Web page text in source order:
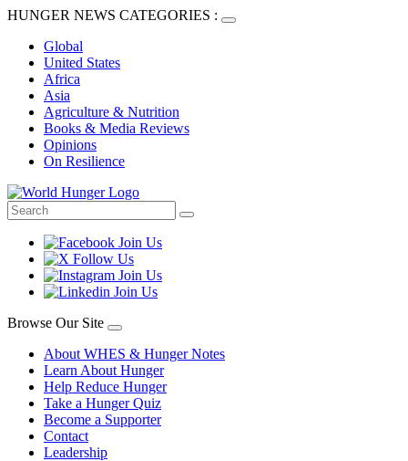
HUNGER NEWS CATEGORIES :
Global
United States
Africa
Asia
Agriculture & Nutrition
Books & Media Reviews
Opinions
On Resilience
Browse Our Site
About WHES & Hunger Notes
Learn About Hunger
Help Reduce Hunger
Take a Hunger Quiz
Become a Supporter
Contact
Leadership